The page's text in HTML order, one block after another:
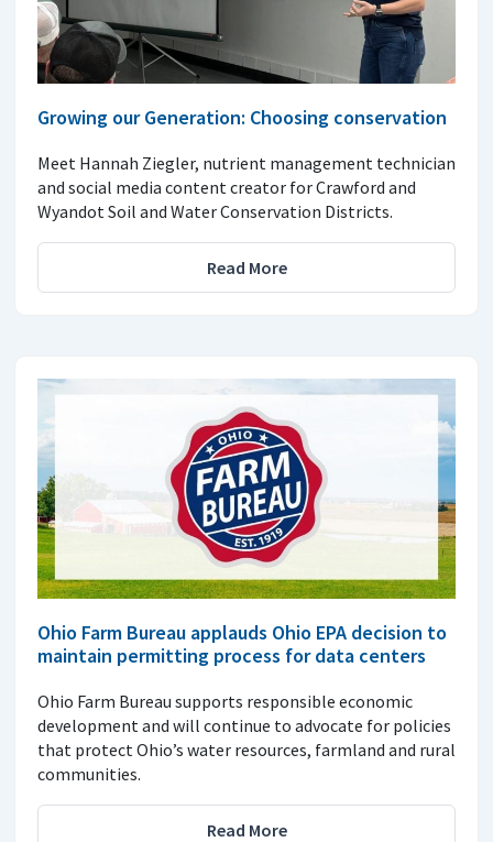
Growing our Generation: Choosing conservation
Meet Hannah Ziegler, nutrient management technician
and social media content creator for Crawford and
Wyandot Soil and Water Conservation Districts.
Read More
Ohio Farm Bureau applauds Ohio EPA decision to
maintain permitting process for data centers
Ohio Farm Bureau supports responsible economic
development and will continue to advocate for policies
that protect Ohio’s water resources, farmland and rural
communities.
Read More